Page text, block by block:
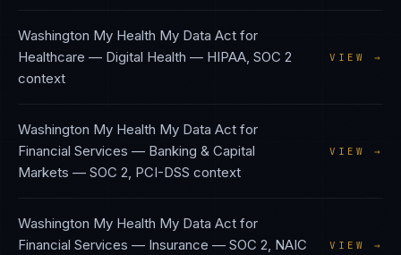
Washington My Health My Data Act for
Healthcare — Digital Health — HIPAA, SOC 2
context
VIEW →
Washington My Health My Data Act for
Financial Services — Banking & Capital
Markets — SOC 2, PCI-DSS context
VIEW →
Washington My Health My Data Act for
Financial Services — Insurance — SOC 2, NAIC
VIEW →